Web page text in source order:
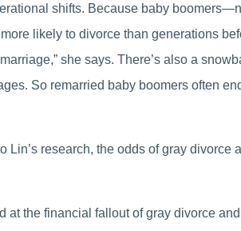
shifts. Because baby
likely to divorce than generations
she says. There’s also a
So remarried baby boomers often
Lin’s research, the odds of gray
at the financial fallout of gray divorce